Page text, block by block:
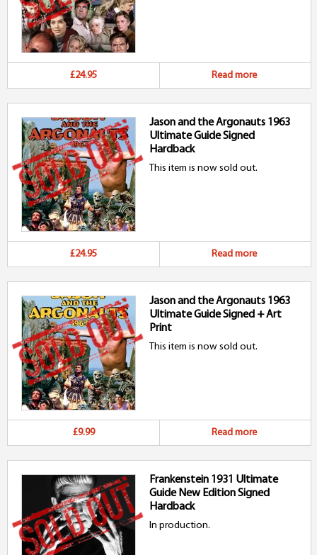
£24.95 Read more
Jason and the Argonauts 1963
Ultimate Guide Signed
Hardback
This item is now sold out.
£24.95 Read more
Jason and the Argonauts 1963
Ultimate Guide Signed + Art
Print
This item is now sold out.
£9.99 Read more
Frankenstein 1931 Ultimate
Guide New Edition Signed
Hardback
In production.